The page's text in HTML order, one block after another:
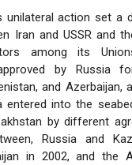
unilateral action set a
Iran and USSR and
among its
by Russia
and Azerbaijan,
entered into the
by different
Russia and
in 2002, and the